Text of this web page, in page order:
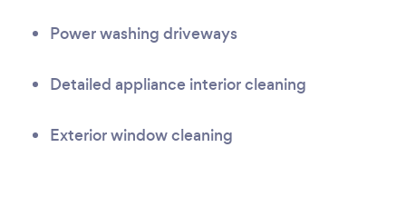
Power washing driveways
Detailed appliance interior cleaning
Exterior window cleaning